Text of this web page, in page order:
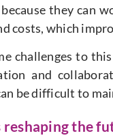
they can
costs, which
challenges to
and
be difficult to
the